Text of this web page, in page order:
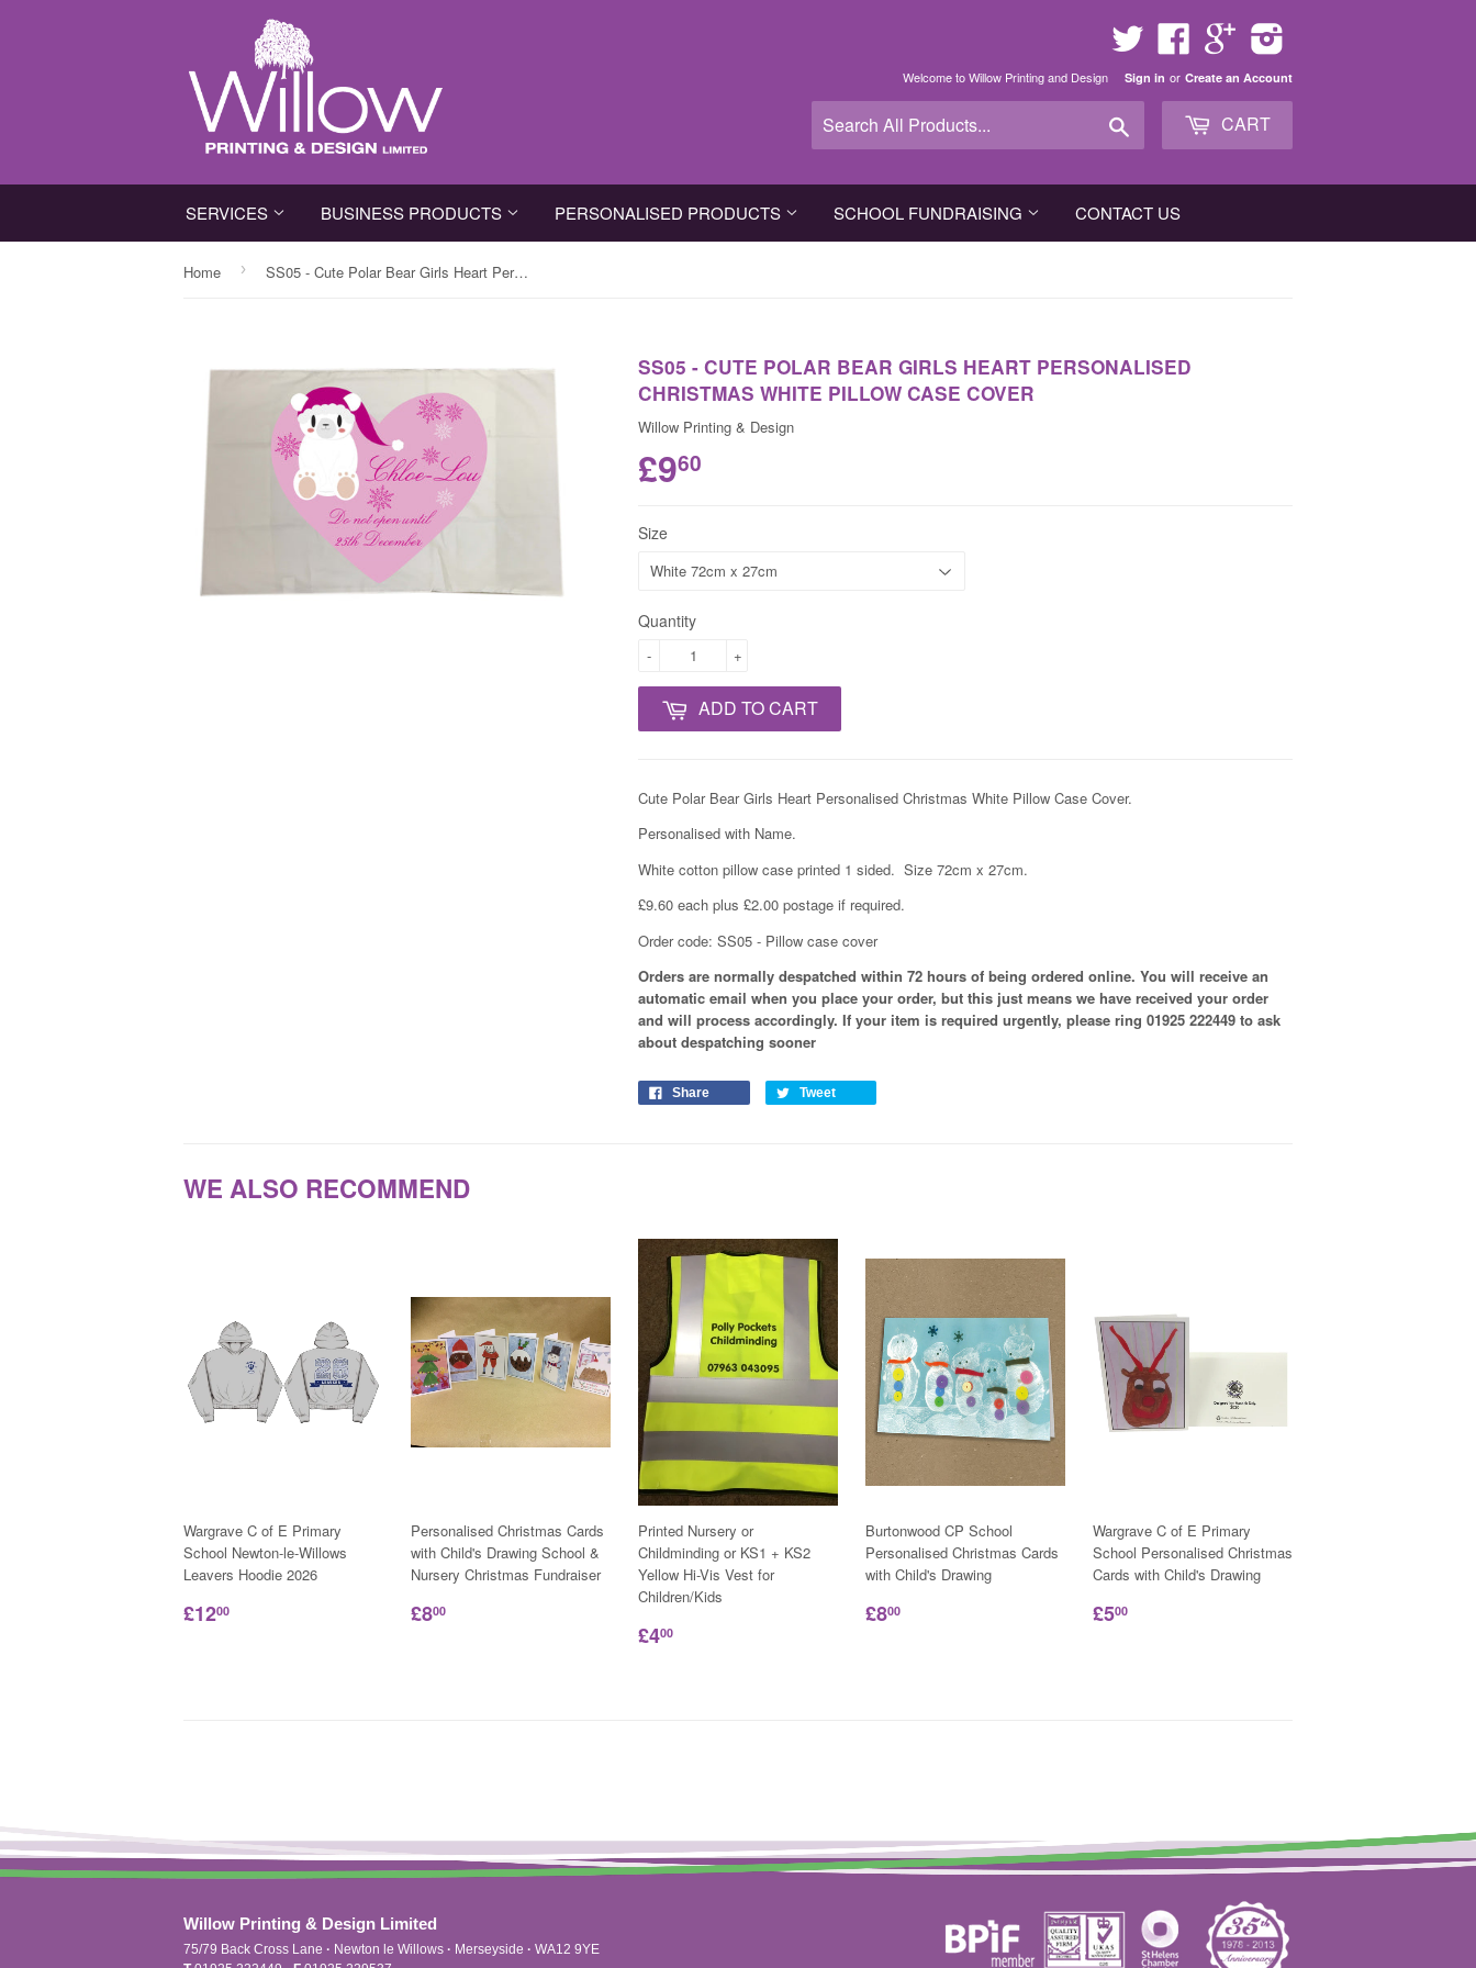
Twitter FacebookGoogle
Welcome to Willow Printing and Design Sign in or Create an Account
CART
SERVICES BUSINESS PRODUCTS PERSONALISED PRODUCTS SCHOOL FUNDRAISING CONTACT US
Home › SS05 - Cute Polar Bear Girls Heart Personalised Christmas White Pillow Case Cover
SS05 - CUTE POLAR BEAR GIRLS HEART PERSONALISED
CHRISTMAS WHITE PILLOW CASE COVER
Willow Printing & Design
£960
Size
Quantity
+
-
ADD TO CART
Cute Polar Bear Girls Heart Personalised Christmas White Pillow Case Cover.
Personalised with Name.
White cotton pillow case printed 1 sided. Size 72cm x 27cm.
£9.60 each plus £2.00 postage if required.
Order code: SS05 - Pillow case cover
Orders are normally despatched within 72 hours of being ordered online. You will receive an
automatic email when you place your order, but this just means we have received your order
and will process accordingly. If your item is required urgently, please ring 01925 222449 to ask
about despatching sooner
Share Tweet
WE ALSO RECOMMEND
Wargrave C of E Primary
School Newton-le-Willows
Leavers Hoodie 2026
£1200
Personalised Christmas Cards
with Child's Drawing School &
Nursery Christmas Fundraiser
£800
Printed Nursery or
Childminding or KS1 + KS2
Yellow Hi-Vis Vest for
Children/Kids
£400
Burtonwood CP School
Personalised Christmas Cards
with Child's Drawing
£800
Wargrave C of E Primary
School Personalised Christmas
Cards with Child's Drawing
£500
Willow Printing & Design Limited
75/79 Back Cross Lane · Newton le Willows · Merseyside · WA12 9YE